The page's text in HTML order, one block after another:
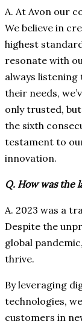
A. At Avon our
We believe in
highest
resonate with
always
their needs,
only trusted,
the sixth
testament to
innovation.
Q. How was the
A. 2023 was a
Despite the
global
thrive.
By leveraging
technologies,
customers in